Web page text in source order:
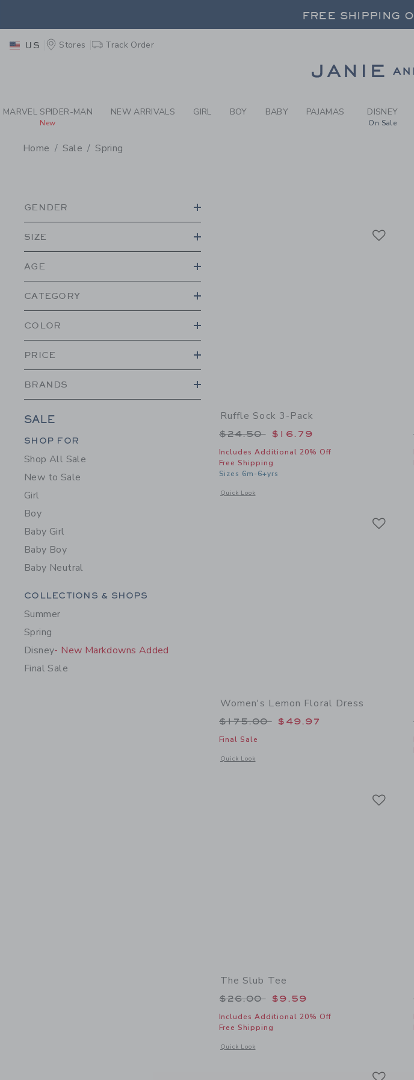
PAGE PRODUCT SEARCHFREE SHIPPING
FREE SHIPPING
US Stores Track Order
MARVEL SPIDER-MAN
New
NEW ARRIVALS GIRL BOY BABY PAJAMAS DISNEY
On Sale
Home Sale Spring
GENDER
SIZE
AGE
CATEGORY
COLOR
PRICE
BRANDS
SALE
Category Menu Grouping
Category Menu Grouping
SHOP FOR
Shop All Sale
New to Sale
Girl
Boy
Baby Girl
Baby Boy
Baby Neutral
Category Menu Grouping
COLLECTIONS & SHOPS
Summer
Spring
Disney- New Markdowns Added
Final Sale
Ruffle Sock 3-Pack
Price reduced from $24.50 to
$24.50 $16.79
Includes Additional 20% Off
Free Shipping
Sizes 6m-6+yrs
Quick Look
Opens a modal window with additional details of Ruffle Sock
Women's Lemon Floral Dress
Price reduced from $175.00 to
$175.00 $49.97
Final Sale
Quick Look
Opens a modal window with additional details of Women's
The Slub Tee
Price reduced from $26.00 to
$26.00 $9.59
Includes Additional 20% Off
Free Shipping
Quick Look
Opens a modal window with additional details of The Slub